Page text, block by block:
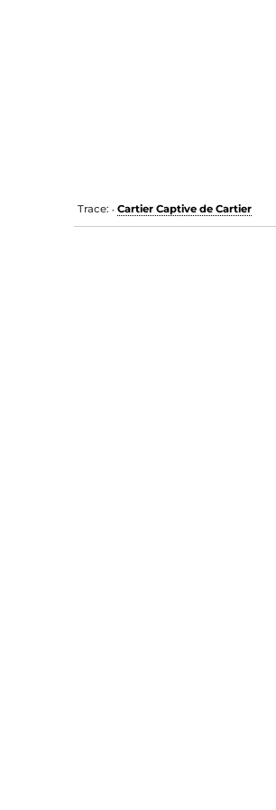
Trace: • Cartier Captive de Cartier